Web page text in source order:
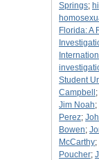
Springs;
Florida: A
Student
Campbell ;
Jim Noah;
Perez;
Bowen;
McCarthy;
Poucher;